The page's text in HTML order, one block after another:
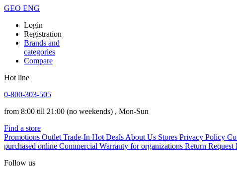
GEO ENG
Login
Registration
Brands and
categories
Compare
Hot line
0-800-303-505
from 8:00 till 21:00 (no weekends) , Mon-Sun
Find a store
Promotions Outlet Trade-In Hot Deals About Us Stores Privacy Policy
purchased online Commercial Warranty for organizations Return Request
Follow us